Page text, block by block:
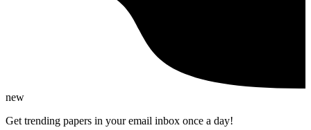
new
Get trending papers in your email inbox once a day!